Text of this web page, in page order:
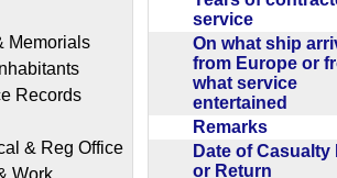
Memorials
Records
& Reg Office
Work
service
On what ship
from Europe or
what service
entertained
Remarks
Date of Casualty
or Return